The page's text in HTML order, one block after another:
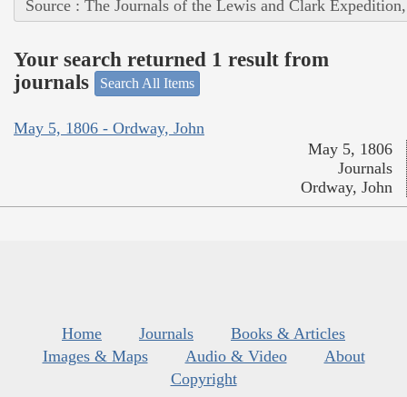
Source : The Journals of the Lewis and Clark
Your search returned 1 result from
journals
Search All Items
May 5, 1806 - Ordway, John
May 5, 1806
Journals
Ordway, John
Home Journals
Books & Articles
Images & Maps
Audio & Video
About
Copyright